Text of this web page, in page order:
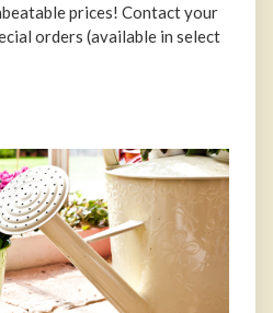
prices! Contact your
orders (available in select